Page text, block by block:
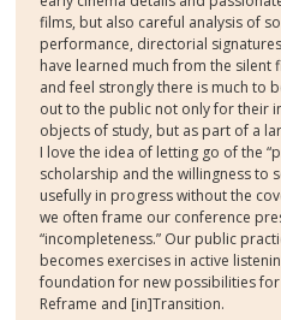
films, but also careful analysis of
performance, directorial
have learned much from the silent
and feel strongly there is much to
out to the public not only for their
objects of study, but as part of a
I love the idea of letting go of the
scholarship and the willingness to
usefully in progress without the
we often frame our conference
“incompleteness.” Our public
becomes exercises in active
foundation for new possibilities
Reframe and [in]Transition.